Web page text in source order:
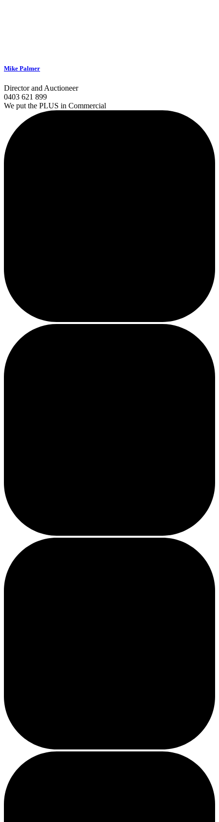
Mike Palmer
Director and Auctioneer
0403 621 899
We put the PLUS in Commercial